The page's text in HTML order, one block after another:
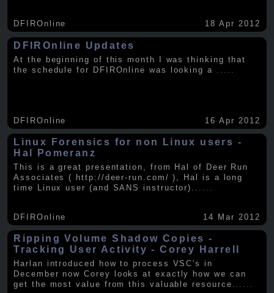
DFIROnline 18 Apr 2012
DFIROnline Updates
At the beginning of this month I was thinking that
the schedule for DFIROnline was looking a
DFIROnline 16 Apr 2012
Linux Forensics for non Linux users -
Hal Pomeranz
This is a great presentation, from Hal of Deer Run
Associates ( http://deer-run.com/ ), Hal is a long
time Linux user (and SANS instructor). .....
DFIROnline 14 Mar 2012
Ripping Volume Shadow Copies -
Tracking User Activity - Corey Harrell
Harlan introduced how to process VSC's in
December now Corey looks at exactly how we can
get the most value from this valuable resource. .....